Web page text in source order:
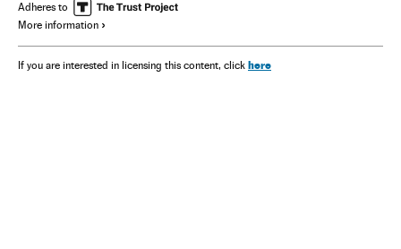
Adheres to
More information
If you are interested in licensing this content, click here